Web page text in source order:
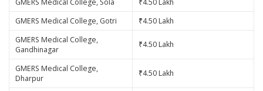
GMERS Medical College, Gotri
₹4.50 Lakh
GMERS Medical College,
Gandhinagar
₹4.50 Lakh
GMERS Medical College,
Dharpur
₹4.50 Lakh